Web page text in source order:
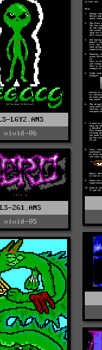
LGY2.ANS
vivid-06
LS-ZG1.ANS
vivid-05